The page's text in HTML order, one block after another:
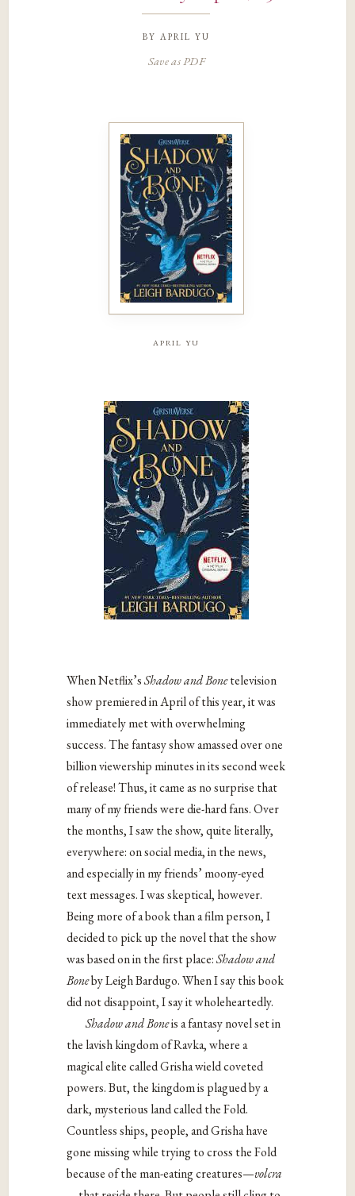
byapril yu
Save as PDF
april yu
When Netflix’sShadow and Bonetelevision
show premiered in April of this year, it was
immediately met with overwhelming
success. The fantasy show amassed over one
billion viewership minutes in its second week
of release! Thus, it came as no surprise that
many of my friends were die-hard fans. Over
the months, I saw the show, quite literally,
everywhere: on social media, in the news,
and especially in my friends’ moony-eyed
text messages. I was skeptical, however.
Being more of a book than a film person, I
decided to pick up the novel that the show
was based on in the first place:Shadow and
Boneby Leigh Bardugo. When I say this book
did not disappoint, I say it wholeheartedly.
Shadow and Boneis a fantasy novel set in
the lavish kingdom of Ravka, where a
magical elite called Grisha wield coveted
powers. But, the kingdom is plagued by a
dark, mysterious land called the Fold.
Countless ships, people, and Grisha have
gone missing while trying to cross the Fold
because of the man-eating creatures—volcra